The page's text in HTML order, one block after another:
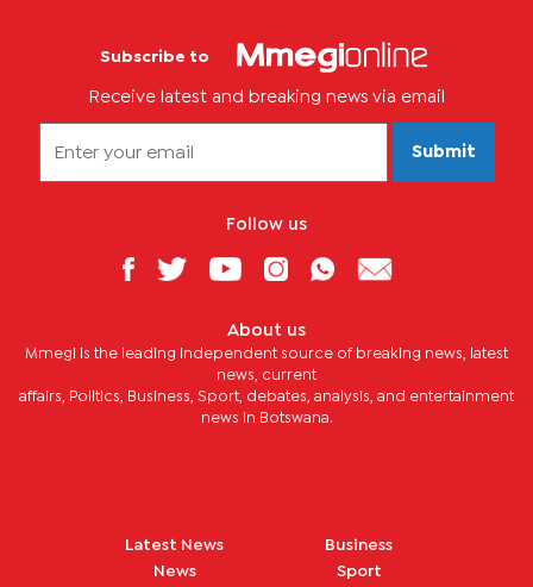
Subscribe to
Receive latest and breaking news via email
Submit
Follow us
About us
Mmegi is the leading independent source of breaking news, latest
news, current
affairs, Politics, Business, Sport, debates, analysis, and entertainment
news in Botswana.
Latest News
News
Business
Sport